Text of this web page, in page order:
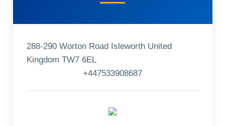
288-290 Worton Road Isleworth United
Kingdom TW7 6EL
+447533908687